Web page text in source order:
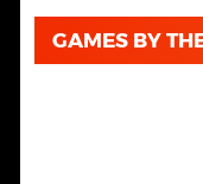
GAMES BY